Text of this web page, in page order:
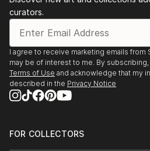
curators.
I agree to receive marketing emails from
may be of interest to me. By
Terms of Use and acknowledge that my
described in the Privacy Notice
FOR COLLECTORS